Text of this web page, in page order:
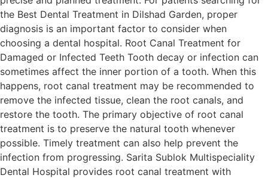
the Best Dental Treatment in Dilshad Garden, proper
diagnosis is an important factor to consider when
choosing a dental hospital. Root Canal Treatment for
Damaged or Infected Teeth Tooth decay or infection can
sometimes affect the inner portion of a tooth. When this
happens, root canal treatment may be recommended to
remove the infected tissue, clean the root canals, and
restore the tooth. The primary objective of root canal
treatment is to preserve the natural tooth whenever
possible. Timely treatment can also help prevent the
infection from progressing. Sarita Sublok Multispeciality
Dental Hospital provides root canal treatment with